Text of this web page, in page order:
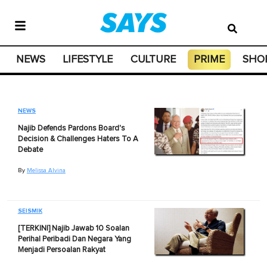
NEWS LIFESTYLE CULTURE PRIME
NEWS
Najib Defends Pardons Board's
Decision & Challenges Haters To A
Debate
By Melissa Alvina
SEISMIK
[TERKINI] Najib Jawab 10 Soalan
Perihal Peribadi Dan Negara Yang
Menjadi Persoalan Rakyat